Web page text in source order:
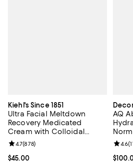
Kiehl's Since 1851
Ultra Facial Meltdown
Recovery Medicated
Cream with Colloidal
Oatmeal 1.7 oz.
Current price $45.00; ;
$45.00
Review rating: 4.7 out of 5; 878
4.7(878)
AQ
4.6(